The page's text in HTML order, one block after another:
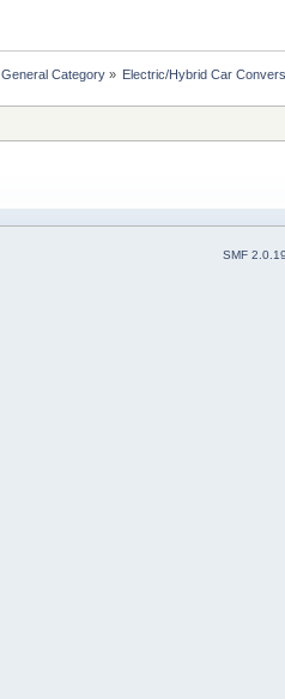
General Category» Electric/Hybrid Car
SMF